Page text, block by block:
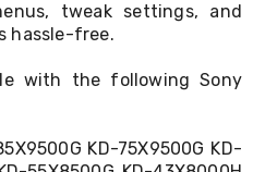
tweak settings, and
hassle-free.
with the following Sony
KD-75X9500G KD-